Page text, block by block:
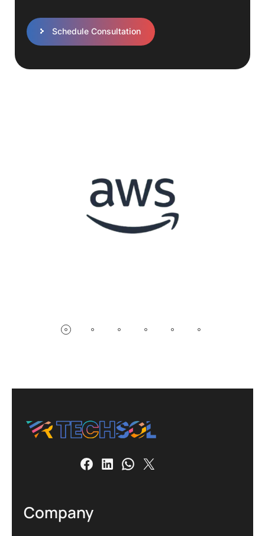
Schedule Consultation
Company